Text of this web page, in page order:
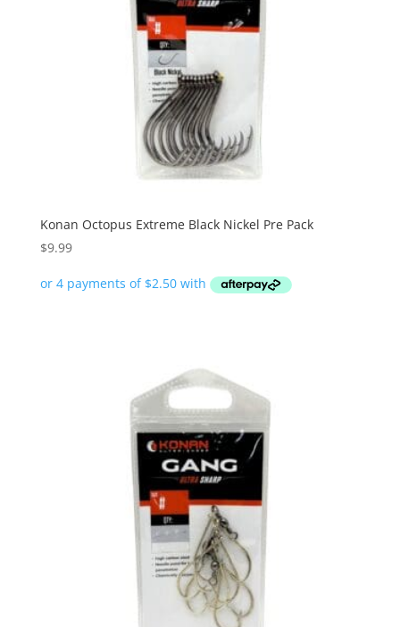
Konan Octopus Extreme Black Nickel Pre Pack
$9.99